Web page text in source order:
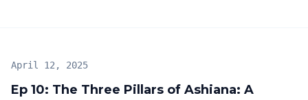
Ep 10: The Three Pillars of Ashiana: A
April 12, 2025